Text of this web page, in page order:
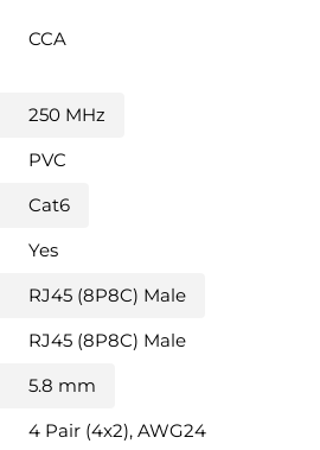
CCA
250 MHz
PVC
Cat6
Yes
RJ45 (8P8C) Male
RJ45 (8P8C) Male
5.8 mm
4 Pair (4x2), AWG24